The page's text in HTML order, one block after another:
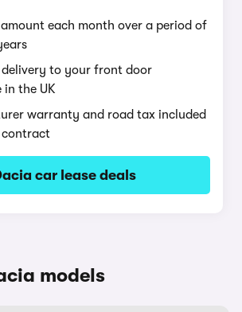
amount each month over a period of
delivery to your front door
in the UK
warranty and road tax included
car lease deals
models